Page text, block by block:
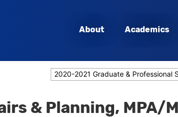
About Academics
& Planning, MPA/